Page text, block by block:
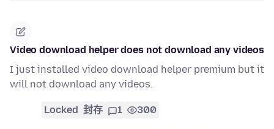
Video download helper does not download any videos
I just installed video download helper premium but it
will not download any videos.
Locked 封存 1 300